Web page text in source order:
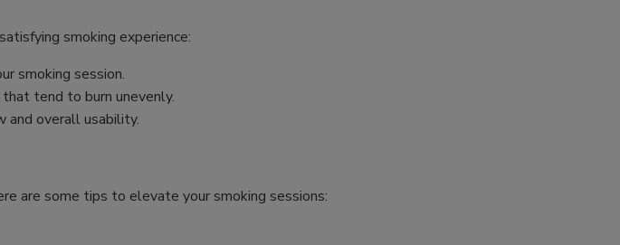
smoking experience:
smoking session.
tend to burn unevenly.
and overall usability.
are some tips to elevate your smoking sessions: